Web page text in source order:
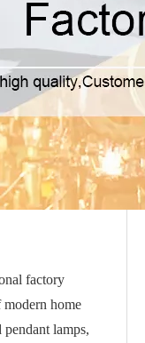
factory
modern home
lamps,